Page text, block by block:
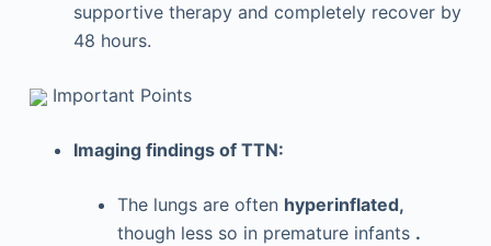
supportive therapy and completely recover by
48 hours.
Important Points
Imaging findings of TTN:
The lungs are often hyperinflated,
though less so in premature infants .